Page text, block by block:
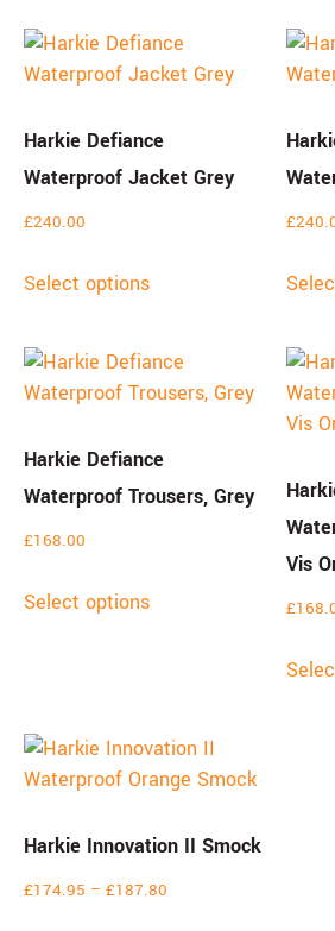
Harkie Defiance
Waterproof Jacket Grey
£240.00
Select options
£
Harkie Defiance
Waterproof Trousers, Grey
£168.00
Select options
Vis
£
Harkie Innovation II Smock
£174.95 – £187.80